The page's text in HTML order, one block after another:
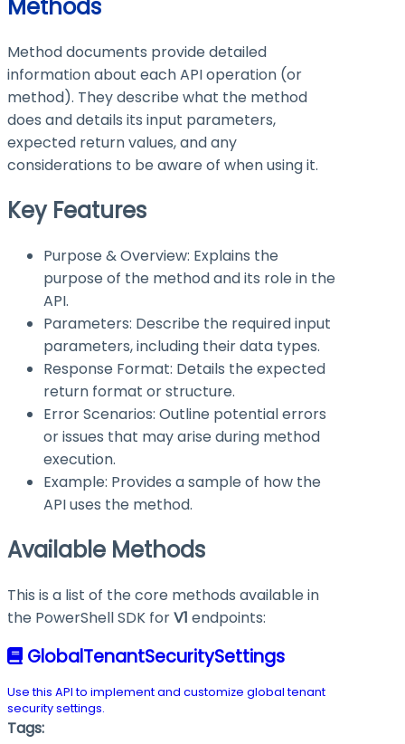
Methods
Method documents provide detailed
information about each API operation (or
method). They describe what the method
does and details its input parameters,
expected return values, and any
considerations to be aware of when using it.
Key Features
Purpose & Overview: Explains the
purpose of the method and its role in the
API.
Parameters: Describe the required input
parameters, including their data types.
Response Format: Details the expected
return format or structure.
Error Scenarios: Outline potential errors
or issues that may arise during method
execution.
Example: Provides a sample of how the
API uses the method.
Available Methods
This is a list of the core methods available in
the PowerShell SDK forV1 endpoints:
GlobalTenantSecuritySettings
Use this API to implement and customize global tenant
security settings.
Tags: